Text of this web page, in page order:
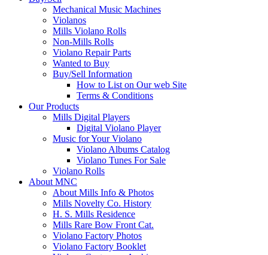
Mechanical Music Machines
Violanos
Mills Violano Rolls
Non-Mills Rolls
Violano Repair Parts
Wanted to Buy
Buy/Sell Information
How to List on Our web Site
Terms & Conditions
Our Products
Mills Digital Players
Digital Violano Player
Music for Your Violano
Violano Albums Catalog
Violano Tunes For Sale
Violano Rolls
About MNC
About Mills Info & Photos
Mills Novelty Co. History
H. S. Mills Residence
Mills Rare Bow Front Cat.
Violano Factory Photos
Violano Factory Booklet